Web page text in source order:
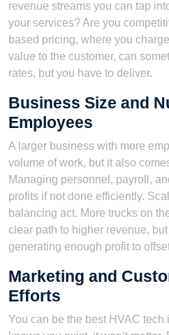
revenue streams you can tap
your services? Are you
based pricing, where you
value to the customer, can
rates, but you have to deliver.
Business Size and
Employees
A larger business with more
volume of work, but it also
Managing personnel, payroll,
profits if not done efficiently.
balancing act. More trucks on
clear path to higher revenue,
generating enough profit to
Marketing and
Efforts
You can be the best HVAC tech